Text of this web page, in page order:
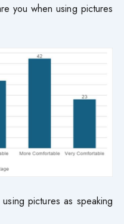
you when using pictures
pictures as speaking